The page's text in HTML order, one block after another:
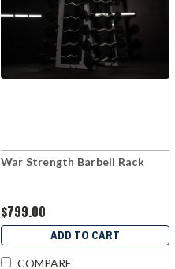
War Strength Barbell Rack
$799.00
ADD TO CART
COMPARE